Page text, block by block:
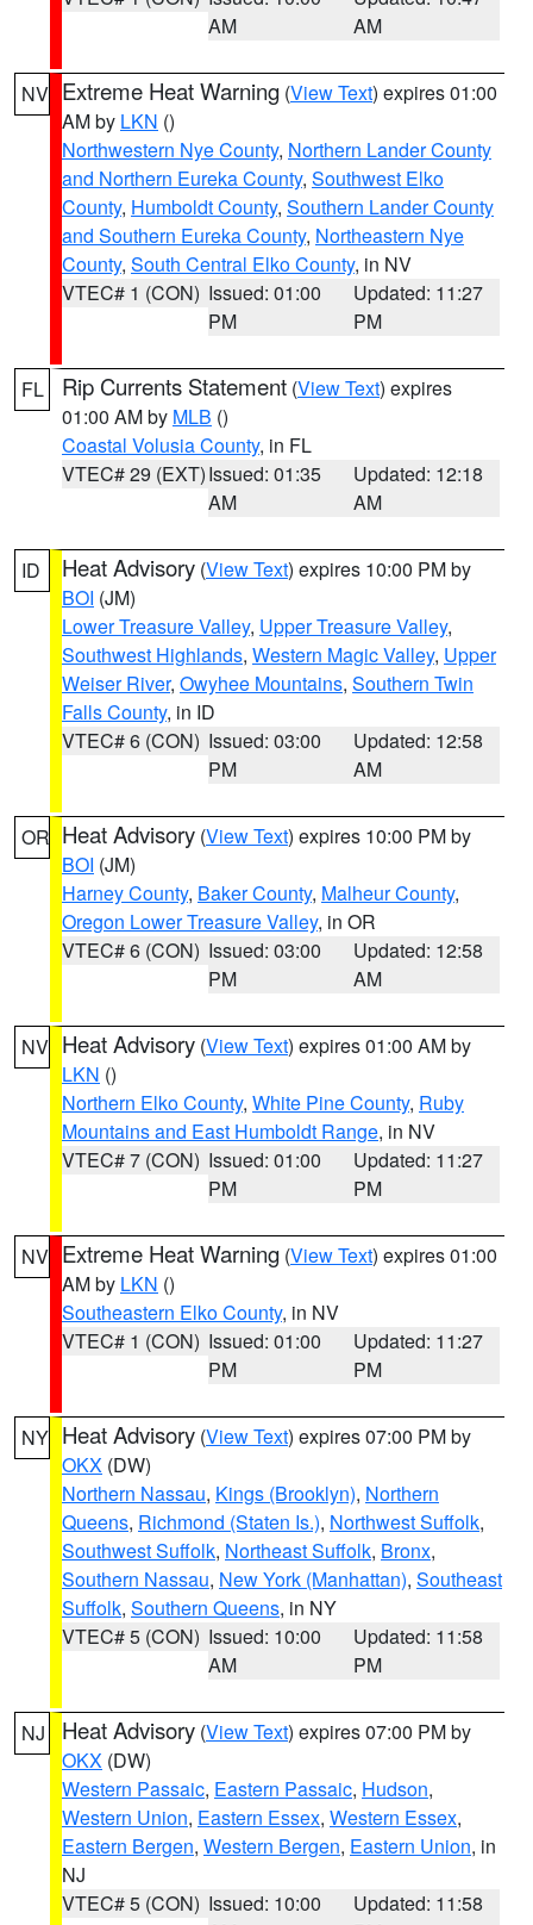
AM
AM
NV Extreme Heat Warning (View Text) expires 01:00
AM by LKN ()
Northwestern Nye County, Northern Lander County
and Northern Eureka County, Southwest Elko
County, Humboldt County, Southern Lander County
and Southern Eureka County, Northeastern Nye
County, South Central Elko County, in NV
VTEC# 1 (CON) Issued: 01:00
PM
Updated: 11:27
PM
FL Rip Currents Statement (View Text) expires
01:00 AM by MLB ()
Coastal Volusia County, in FL
VTEC# 29 (EXT)Issued: 01:35
AM
Updated: 12:18
AM
ID Heat Advisory (View Text) expires 10:00 PM by
BOI (JM)
Lower Treasure Valley, Upper Treasure Valley,
Southwest Highlands, Western Magic Valley, Upper
Weiser River, Owyhee Mountains, Southern Twin
Falls County, in ID
VTEC# 6 (CON) Issued: 03:00
PM
Updated: 12:58
AM
OR Heat Advisory (View Text) expires 10:00 PM by
BOI (JM)
Harney County, Baker County, Malheur County,
Oregon Lower Treasure Valley, in OR
VTEC# 6 (CON) Issued: 03:00
PM
Updated: 12:58
AM
NV Heat Advisory (View Text) expires 01:00 AM by
LKN ()
Northern Elko County, White Pine County, Ruby
Mountains and East Humboldt Range, in NV
VTEC# 7 (CON) Issued: 01:00
PM
Updated: 11:27
PM
NV Extreme Heat Warning (View Text) expires 01:00
AM by LKN ()
Southeastern Elko County, in NV
VTEC# 1 (CON) Issued: 01:00
PM
Updated: 11:27
PM
NY Heat Advisory (View Text) expires 07:00 PM by
OKX (DW)
Northern Nassau, Kings (Brooklyn), Northern
Queens, Richmond (Staten Is.), Northwest Suffolk,
Southwest Suffolk, Northeast Suffolk, Bronx,
Southern Nassau, New York (Manhattan), Southeast
Suffolk, Southern Queens, in NY
VTEC# 5 (CON) Issued: 10:00
AM
Updated: 11:58
PM
NJ Heat Advisory (View Text) expires 07:00 PM by
OKX (DW)
Western Passaic, Eastern Passaic, Hudson,
Western Union, Eastern Essex, Western Essex,
Eastern Bergen, Western Bergen, Eastern Union, in
NJ
VTEC# 5 (CON) Issued: 10:00
Updated: 11:58